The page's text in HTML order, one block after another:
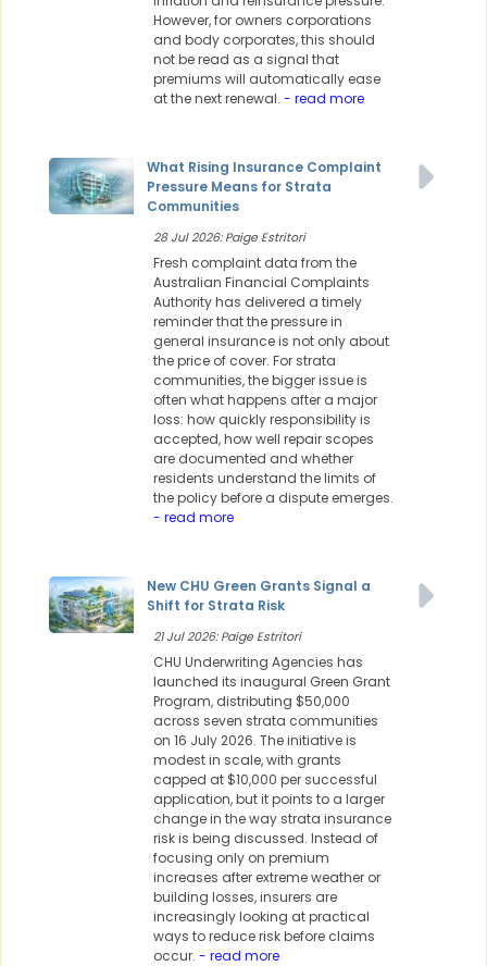
However, for owners corporations
and body corporates, this should
not be read as a signal that
premiums will automatically ease
at the next renewal. - read more
What Rising Insurance Complaint
Pressure Means for Strata
Communities
28 Jul 2026: Paige Estritori
Fresh complaint data from the
Australian Financial Complaints
Authority has delivered a timely
reminder that the pressure in
general insurance is not only about
the price of cover. For strata
communities, the bigger issue is
often what happens after a major
loss: how quickly responsibility is
accepted, how well repair scopes
are documented and whether
residents understand the limits of
the policy before a dispute emerges.
- read more
New CHU Green Grants Signal a
Shift for Strata Risk
21 Jul 2026: Paige Estritori
CHU Underwriting Agencies has
launched its inaugural Green Grant
Program, distributing $50,000
across seven strata communities
on 16 July 2026. The initiative is
modest in scale, with grants
capped at $10,000 per successful
application, but it points to a larger
change in the way strata insurance
risk is being discussed. Instead of
focusing only on premium
increases after extreme weather or
building losses, insurers are
increasingly looking at practical
ways to reduce risk before claims
occur. - read more